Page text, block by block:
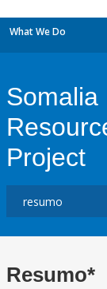
What We Do
Somalia
Project
Resumo*